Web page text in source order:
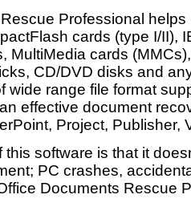
Professional
cards (type I/II),
MultiMedia cards
CD/DVD disks and
wide range file format
effective document
Project, Publisher,
software is that it
PC crashes,
Documents Rescue